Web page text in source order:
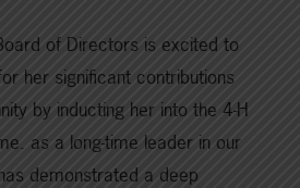
of Directors is excited to
her significant contributions
by inducting her into the 4-H
as a long-time leader in our
demonstrated a deep